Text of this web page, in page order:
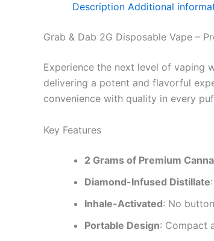
Description Additional
Grab & Dab 2G Disposable Vape –
Experience the next level of vaping
delivering a potent and flavorful
convenience with quality in every
Key Features
2 Grams of Premium
Diamond-Infused Distillate
Inhale-Activated: No
Portable Design: Compact